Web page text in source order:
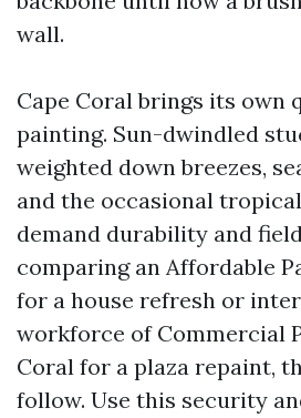
wall.
Cape Coral brings its own
painting. Sun-dwindled
weighted down breezes,
and the occasional
demand durability and
comparing an Affordable
for a house refresh or
workforce of Commercial
Coral for a plaza repaint,
follow. Use this security